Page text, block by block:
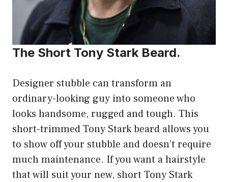
The Short Tony Stark Beard.
Designer stubble can transform an
ordinary-looking guy into someone who
looks handsome, rugged and tough. This
short-trimmed Tony Stark beard allows you
to show off your stubble and doesn’t require
much maintenance. If you want a hairstyle
that will suit your new, short Tony Stark